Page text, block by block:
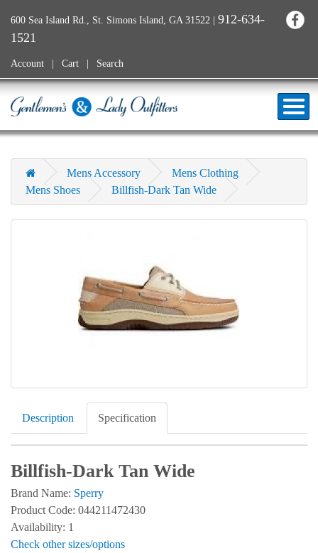
600 Sea Island Rd., St. Simons Island, GA 31522 | 912-634-
1521
Account Cart Search
Mens Accessory
Mens Clothing
Mens Shoes
Billfish-Dark Tan Wide
Description Specification
Billfish-Dark Tan Wide
Brand Name: Sperry
Product Code: 044211472430
Availability: 1
Check other sizes/options